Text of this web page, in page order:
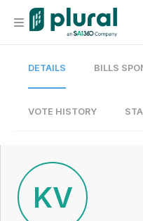
Organization
Current Team
DETAILS BILLS
VOTE HISTORY
KV